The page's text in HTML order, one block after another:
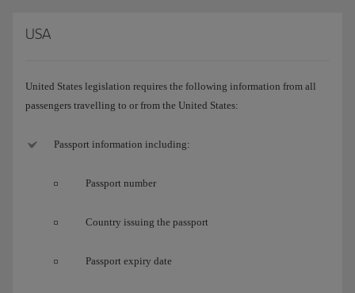
USA
United States legislation requires the following information from all
passengers travelling to or from the United States:
Passport information including:
Passport number
Country issuing the passport
Passport expiry date